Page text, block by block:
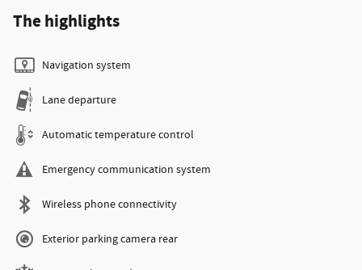
The highlights
Navigation system
Lane departure
Automatic temperature control
Emergency communication system
Wireless phone connectivity
Exterior parking camera rear